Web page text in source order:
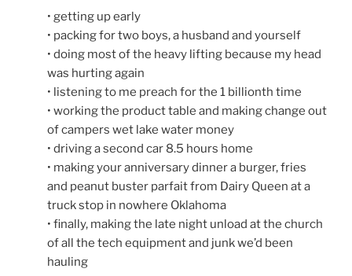
• getting up early
• packing for two boys, a husband and yourself
• doing most of the heavy lifting because my head
was hurting again
• listening to me preach for the 1 billionth time
• working the product table and making change out
of campers wet lake water money
• driving a second car 8.5 hours home
• making your anniversary dinner a burger, fries
and peanut buster parfait from Dairy Queen at a
truck stop in nowhere Oklahoma
• finally, making the late night unload at the church
of all the tech equipment and junk we’d been
hauling